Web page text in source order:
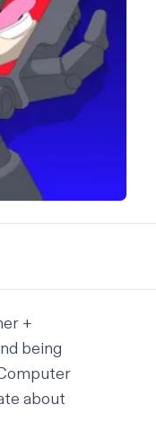
+
being
about